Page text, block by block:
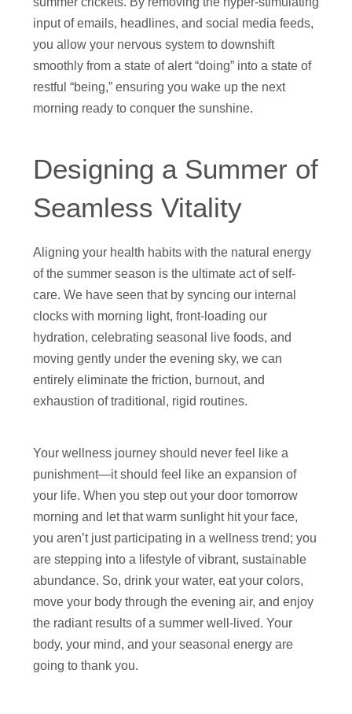
input of emails, headlines, and social media feeds,
you allow your nervous system to downshift
smoothly from a state of alert “doing” into a state of
restful “being,” ensuring you wake up the next
morning ready to conquer the sunshine.
Designing a Summer of
Seamless Vitality
Aligning your health habits with the natural energy
of the summer season is the ultimate act of self-
care. We have seen that by syncing our internal
clocks with morning light, front-loading our
hydration, celebrating seasonal live foods, and
moving gently under the evening sky, we can
entirely eliminate the friction, burnout, and
exhaustion of traditional, rigid routines.
Your wellness journey should never feel like a
punishment—it should feel like an expansion of
your life. When you step out your door tomorrow
morning and let that warm sunlight hit your face,
you aren’t just participating in a wellness trend; you
are stepping into a lifestyle of vibrant, sustainable
abundance. So, drink your water, eat your colors,
move your body through the evening air, and enjoy
the radiant results of a summer well-lived. Your
body, your mind, and your seasonal energy are
going to thank you.